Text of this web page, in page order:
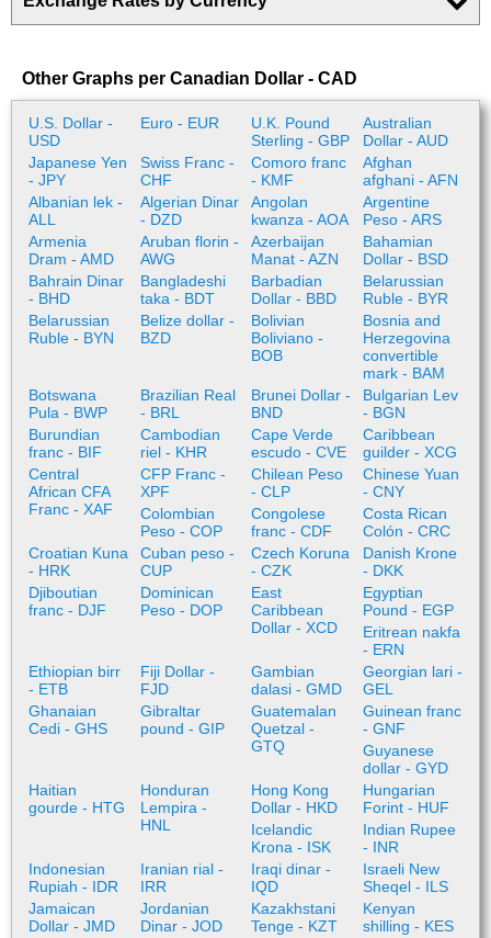
Other Graphs per Canadian Dollar - CAD
U.S. Dollar -
USD
Euro - EUR
U.K. Pound
Sterling - GBP
Australian
Dollar - AUD
Japanese Yen
- JPY
Swiss Franc -
CHF
Comoro franc
- KMF
Afghan
afghani - AFN
Albanian lek -
ALL
Algerian Dinar
- DZD
Angolan
kwanza - AOA
Argentine
Peso - ARS
Armenia
Dram - AMD
Aruban florin -
AWG
Azerbaijan
Manat - AZN
Bahamian
Dollar - BSD
Bahrain Dinar
- BHD
Bangladeshi
taka - BDT
Barbadian
Dollar - BBD
Belarussian
Ruble - BYR
Belarussian
Ruble - BYN
Belize dollar -
BZD
Bolivian
Boliviano -
BOB
Bosnia and
Herzegovina
convertible
mark - BAM
Botswana
Pula - BWP
Brazilian Real
- BRL
Brunei Dollar -
BND
Bulgarian Lev
- BGN
Burundian
franc - BIF
Cambodian
riel - KHR
Cape Verde
escudo - CVE
Caribbean
guilder - XCG
Central
African CFA
Franc - XAF
CFP Franc -
XPF
Chilean Peso
- CLP
Chinese Yuan
- CNY
Colombian
Peso - COP
Congolese
franc - CDF
Costa Rican
Colón - CRC
Croatian Kuna
- HRK
Cuban peso -
CUP
Czech Koruna
- CZK
Danish Krone
- DKK
Djiboutian
franc - DJF
Dominican
Peso - DOP
East
Caribbean
Dollar - XCD
Egyptian
Pound - EGP
Eritrean nakfa
- ERN
Ethiopian birr
- ETB
Fiji Dollar -
FJD
Gambian
dalasi - GMD
Georgian lari -
GEL
Ghanaian
Cedi - GHS
Gibraltar
pound - GIP
Guatemalan
Quetzal -
GTQ
Guinean franc
- GNF
Guyanese
dollar - GYD
Haitian
gourde - HTG
Honduran
Lempira -
HNL
Hong Kong
Dollar - HKD
Hungarian
Forint - HUF
Icelandic
Krona - ISK
Indian Rupee
- INR
Indonesian
Rupiah - IDR
Iranian rial -
IRR
Iraqi dinar -
IQD
Israeli New
Sheqel - ILS
Jamaican
Dollar - JMD
Jordanian
Dinar - JOD
Kazakhstani
Tenge - KZT
Kenyan
shilling - KES